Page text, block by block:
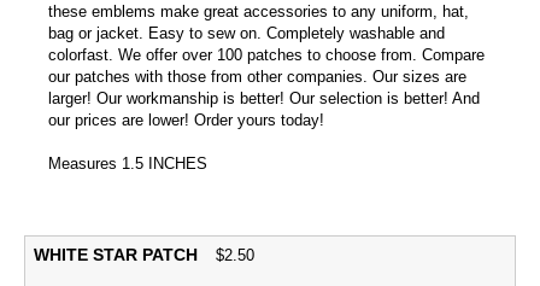
these emblems make great accessories to any uniform, hat,
bag or jacket. Easy to sew on. Completely washable and
colorfast. We offer over 100 patches to choose from. Compare
our patches with those from other companies. Our sizes are
larger! Our workmanship is better! Our selection is better! And
our prices are lower! Order yours today!
Measures 1.5 INCHES
WHITE STAR PATCH $2.50